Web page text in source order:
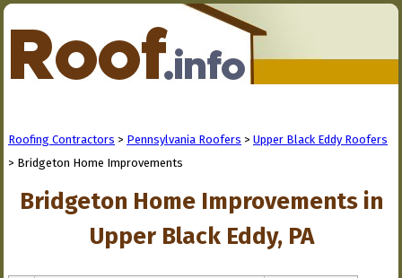
Roofing Contractors > Pennsylvania Roofers > Upper Black Eddy Roofers
> Bridgeton Home Improvements
Bridgeton Home Improvements in
Upper Black Eddy, PA